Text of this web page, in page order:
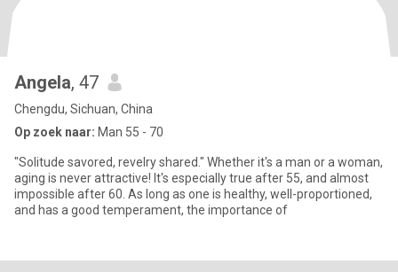
Angela, 47
Chengdu, Sichuan, China
Op zoek naar: Man 55 - 70
"Solitude savored, revelry shared." Whether it's a man or a woman,
aging is never attractive! It's especially true after 55, and almost
impossible after 60. As long as one is healthy, well-proportioned,
and has a good temperament, the importance of